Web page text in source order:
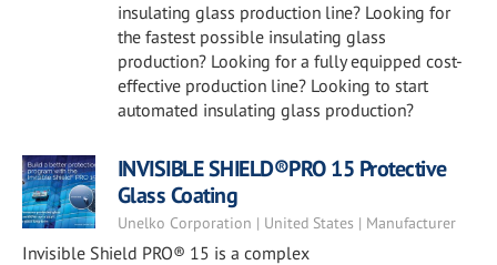
insulating glass production line? Looking for
the fastest possible insulating glass
production? Looking for a fully equipped cost-
effective production line? Looking to start
automated insulating glass production?
INVISIBLE SHIELD®PRO 15 Protective
Glass Coating
Unelko Corporation | United States | Manufacturer
Invisible Shield PRO® 15 is a complex